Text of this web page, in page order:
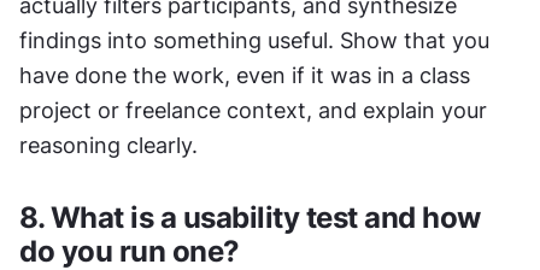
findings into something useful. Show that you
have done the work, even if it was in a class
project or freelance context, and explain your
reasoning clearly.
8. What is a usability test and how
do you run one?